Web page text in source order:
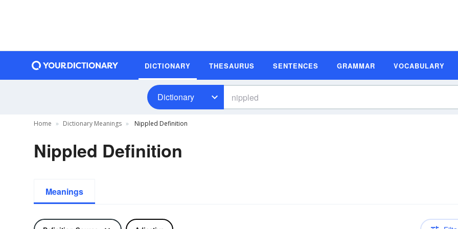
DICTIONARY THESAURUS SENTENCES GRAMMAR VOCABULARY
Dictionary
Home Dictionary Meanings Nippled Definition
Nippled Definition
Meanings